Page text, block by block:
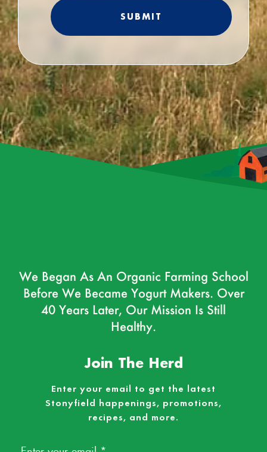
We Began As An Organic Farming School
Before We Became Yogurt Makers. Over
40 Years Later, Our Mission Is Still
Healthy.
Join The Herd
Enter your email to get the latest
Stonyfield happenings, promotions,
recipes, and more.